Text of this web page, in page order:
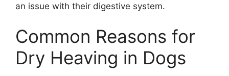
an issue with their digestive system.
Common Reasons for
Dry Heaving in Dogs